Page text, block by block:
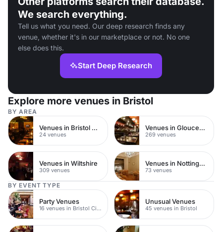
We search everything.
Tell us what you need. Our deep research finds any
venue, whether it's in our marketplace or not. No one
else does this.
Start Deep Research
Explore more venues in Bristol
BY AREA
Venues in Bristol City Centre
24 venues
Venues in Gloucestershire
269 venues
Venues in Wiltshire
309 venues
Venues in Nottingham City Centre
73 venues
BY EVENT TYPE
Party Venues
16 venues in Bristol City Centre
Unusual Venues
45 venues in Bristol